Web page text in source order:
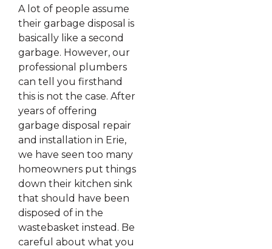
A lot of people assume
their garbage disposal is
basically like a second
garbage. However, our
professional plumbers
can tell you firsthand
this is not the case. After
years of offering
garbage disposal repair
and installation in Erie,
we have seen too many
homeowners put things
down their kitchen sink
that should have been
disposed of in the
wastebasket instead. Be
careful about what you